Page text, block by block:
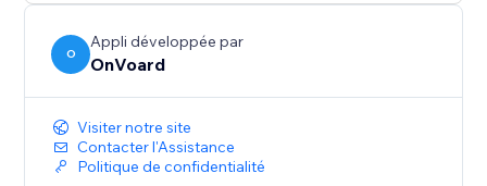
O
Appli développée par
OnVoard
Visiter notre site
Contacter l'Assistance
Politique de confidentialité